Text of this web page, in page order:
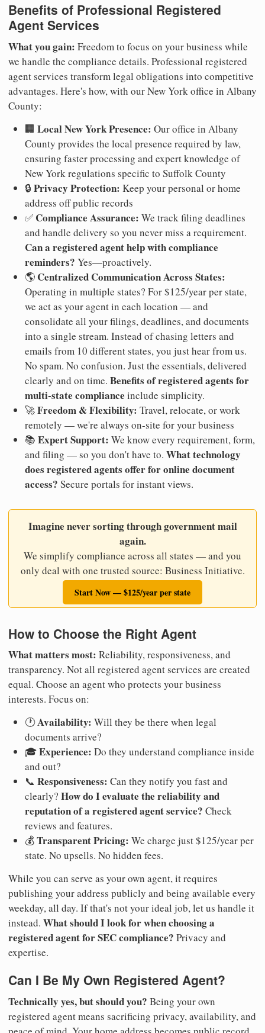
Benefits of Professional Registered
Agent Services
What you gain: Freedom to focus on your business while
we handle the compliance details. Professional registered
agent services transform legal obligations into competitive
advantages. Here's how, with our New York office in Albany
County:
🏢 Local New York Presence: Our office in Albany
County provides the local presence required by law,
ensuring faster processing and expert knowledge of
New York regulations specific to Suffolk County
🔒 Privacy Protection: Keep your personal or home
address off public records
✅ Compliance Assurance: We track filing deadlines
and handle delivery so you never miss a requirement.
Can a registered agent help with compliance
reminders? Yes—proactively.
🌎 Centralized Communication Across States:
Operating in multiple states? For $125/year per state,
we act as your agent in each location — and
consolidate all your filings, deadlines, and documents
into a single stream. Instead of chasing letters and
emails from 10 different states, you just hear from us.
No spam. No confusion. Just the essentials, delivered
clearly and on time. Benefits of registered agents for
multi-state compliance include simplicity.
🚀Freedom & Flexibility: Travel, relocate, or work
remotely — we're always on-site for your business
📚 Expert Support: We know every requirement, form,
and filing — so you don't have to. What technology
does registered agents offer for online document
access? Secure portals for instant views.
Imagine never sorting through government mail
again.
We simplify compliance across all states — and you
only deal with one trusted source: Business Initiative.
Start Now — $125/year per state
How to Choose the Right Agent
What matters most: Reliability, responsiveness, and
transparency. Not all registered agent services are created
equal. Choose an agent who protects your business
interests. Focus on:
🕐Availability: Will they be there when legal
documents arrive?
🎓Experience: Do they understand compliance inside
and out?
📞 Responsiveness: Can they notify you fast and
clearly? How do I evaluate the reliability and
reputation of a registered agent service? Check
reviews and features.
💰Transparent Pricing: We charge just $125/year per
state. No upsells. No hidden fees.
While you can serve as your own agent, it requires
publishing your address publicly and being available every
weekday, all day. If that's not your ideal job, let us handle it
instead. What should I look for when choosing a
registered agent for SEC compliance? Privacy and
expertise.
Can I Be My Own Registered Agent?
Technically yes, but should you? Being your own
registered agent means sacrificing privacy, availability, and